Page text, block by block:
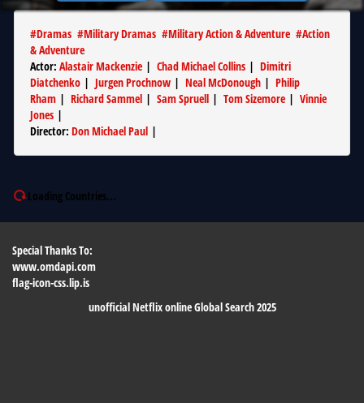
#Dramas #Military Dramas #Military Action & Adventure #Action
& Adventure
Actor: Alastair Mackenzie | Chad Michael Collins | Dimitri
Diatchenko | Jurgen Prochnow | Neal McDonough | Philip
Rham | Richard Sammel | Sam Spruell | Tom Sizemore | Vinnie
Jones |
Director: Don Michael Paul |
Loading Countries...
Special Thanks To:
www.omdapi.com
flag-icon-css.lip.is
unofficial Netflix online Global Search 2025